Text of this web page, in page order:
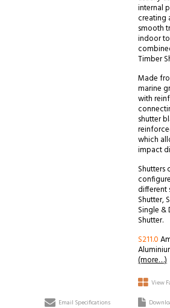
internal
creating
smooth
indoor
Timber
Made
marine
with
shutter
which
impact
Shutters
different
Shutter,
Single &
Shutter.
S211.0
(more…)
View
Email Specifications